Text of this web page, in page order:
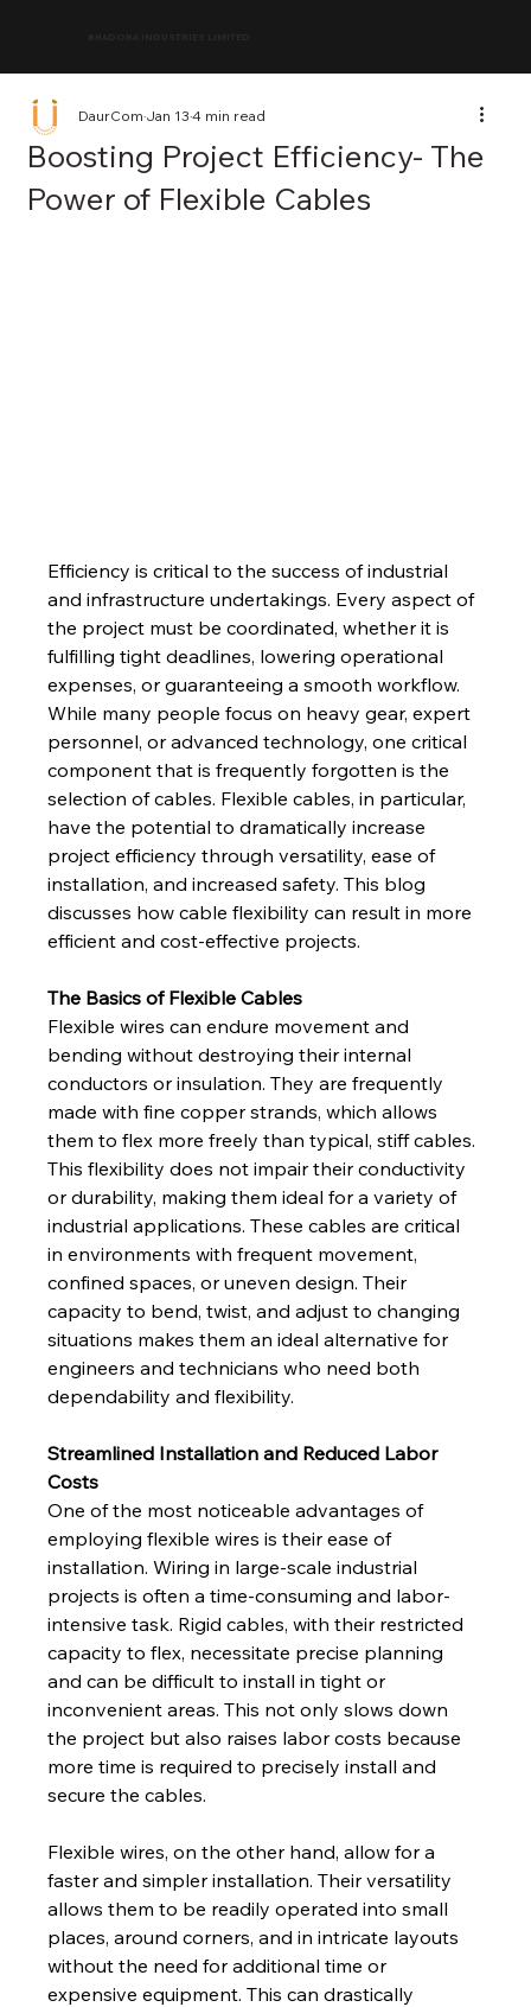
Boosting Project Efficiency- The
Power of Flexible Cables
DaurComJan 134 min read
Efficiency is critical to the success of industrial
and infrastructure undertakings. Every aspect of
the project must be coordinated, whether it is
fulfilling tight deadlines, lowering operational
expenses, or guaranteeing a smooth workflow.
While many people focus on heavy gear, expert
personnel, or advanced technology, one critical
component that is frequently forgotten is the
selection of cables. Flexible cables, in particular,
have the potential to dramatically increase
project efficiency through versatility, ease of
installation, and increased safety. This blog
discusses how cable flexibility can result in more
efficient and cost-effective projects.
The Basics of Flexible Cables
Flexible wires can endure movement and
bending without destroying their internal
conductors or insulation. They are frequently
made with fine copper strands, which allows
them to flex more freely than typical, stiff cables.
This flexibility does not impair their conductivity
or durability, making them ideal for a variety of
industrial applications. These cables are critical
in environments with frequent movement,
confined spaces, or uneven design. Their
capacity to bend, twist, and adjust to changing
situations makes them an ideal alternative for
engineers and technicians who need both
dependability and flexibility.
Streamlined Installation and Reduced Labor
Costs
One of the most noticeable advantages of
employing flexible wires is their ease of
installation. Wiring in large-scale industrial
projects is often a time-consuming and labor-
intensive task. Rigid cables, with their restricted
capacity to flex, necessitate precise planning
and can be difficult to install in tight or
inconvenient areas. This not only slows down
the project but also raises labor costs because
more time is required to precisely install and
secure the cables.
Flexible wires, on the other hand, allow for a
faster and simpler installation. Their versatility
allows them to be readily operated into small
places, around corners, and in intricate layouts
without the need for additional time or
expensive equipment. This can drastically